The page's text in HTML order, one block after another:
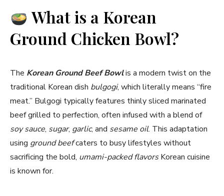
What is a Korean
Ground Chicken Bowl?
The Korean Ground Beef Bowlis a modern twist on the
traditional Korean dish bulgogi, which literally means “fire
meat.” Bulgogi typically features thinly sliced marinated
beef grilled to perfection, often infused with a blend of
soy sauce, sugar, garlic, and sesame oil. This adaptation
using ground beefcaters to busy lifestyles without
sacrificing the bold, umami-packed flavorsKorean cuisine
is known for.